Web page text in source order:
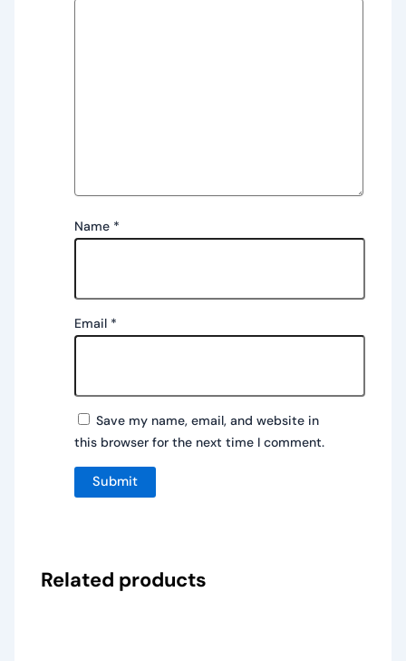
Name *
Email *
Save my name, email, and website in
this browser for the next time I comment.
Related products